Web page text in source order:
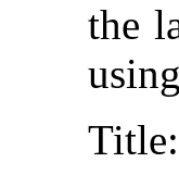
the
Title